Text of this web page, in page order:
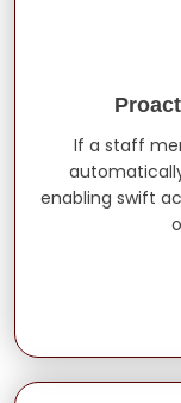
If a staff
enabling swift